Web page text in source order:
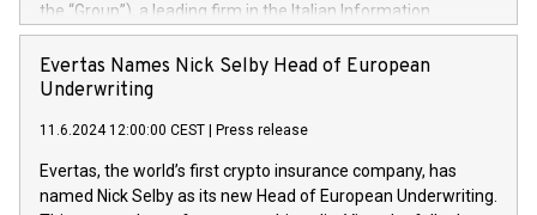
the “Group”), a leading firm in the Italian Information
Technology market, to DGS Co-Founders and management
team in partnership with ICG, a global alternative asset
manager. Since its inception in 1997, DGShas supported
maintenance of complex IT systems, with a specialization in
digital transformation and cybersecurity services. The Group
currently has over 1,900 employees, revenues of
Evertas Names Nick Selby Head of European
Underwriting
11.6.2024 12:00:00 CEST Press release
Evertas, the world’s first crypto insurance company, has
named Nick Selby as its new Head of European Underwriting.